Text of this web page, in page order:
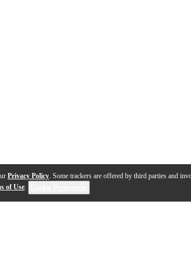
Privacy Policy. Some trackers are offered by third parties and
of Use.